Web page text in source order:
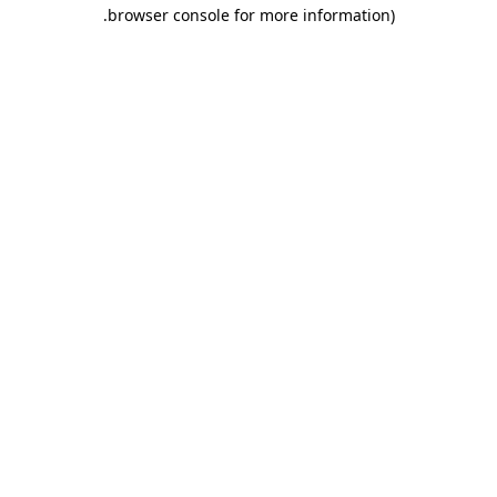
browser console for more information)
.